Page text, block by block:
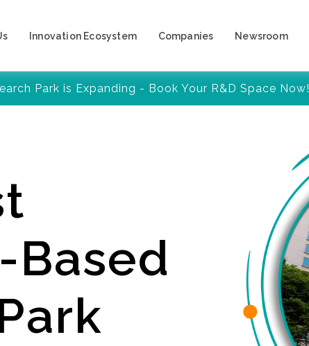
Innovation Ecosystem Companies Newsroom
Park is Expanding - Book Your R&D Space Now!